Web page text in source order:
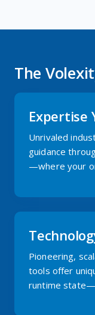
The
Expertise
Unrivaled
guidance
—where your
Pioneering,
tools offer
runtime